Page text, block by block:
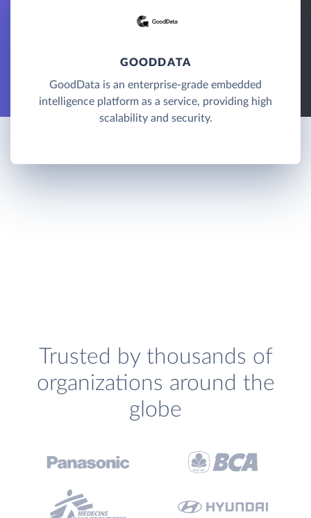
GOODDATA
GoodData is an enterprise-grade embedded
intelligence platform as a service, providing high
scalability and security.
Trusted by thousands of
organizations around the
globe